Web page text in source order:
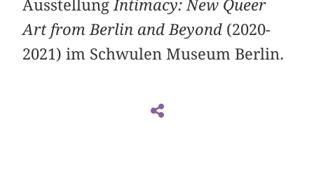
Ausstellung Intimacy: New Queer
Art from Berlin and Beyond (2020-
2021) im Schwulen Museum Berlin.